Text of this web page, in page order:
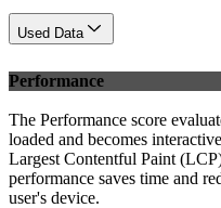
Used Data
Performance
The Performance score
loaded and becomes
Largest Contentful Paint
performance saves time and
user's device.